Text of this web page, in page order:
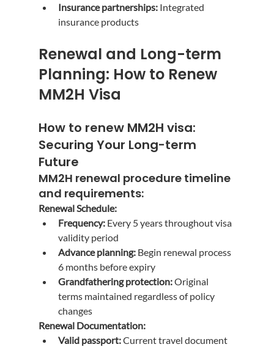
Insurance partnerships: Integrated
insurance products
Renewal and Long-term
Planning: How to Renew
MM2H Visa
How to renew MM2H visa:
Securing Your Long-term
Future
MM2H renewal procedure timeline
and requirements:
Renewal Schedule:
Frequency: Every 5 years throughout visa
validity period
Advance planning: Begin renewal process
6 months before expiry
Grandfathering protection: Original
terms maintained regardless of policy
changes
Renewal Documentation:
Valid passport: Current travel document